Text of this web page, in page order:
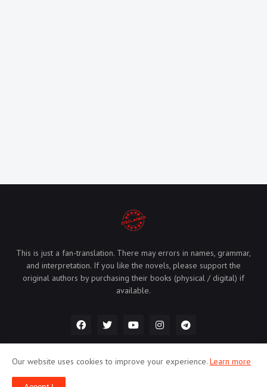
This is just a fan-translation. There may errors in names, grammar,
and interpretation. If you like the novels, please support the
original authors by purchasing their books (physical / digital) if
available.
Our website uses cookies to improve your experience. Learn more